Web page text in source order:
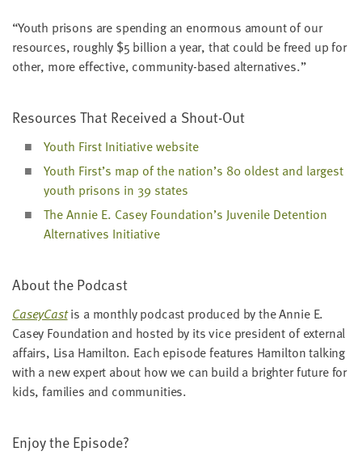
“Youth pris­ons are spend­ing an enor­mous amount of our
resources, rough­ly $5 bil­lion a year, that could be freed up for
oth­er, more effec­tive, com­mu­ni­ty-based alternatives.”
Resources That Received a Shout-Out
Youth First Ini­tia­tive website
Youth First’s map of the nation’s 80 old­est and largest
youth pris­ons in 39 states
The Annie E. Casey Foundation’s Juve­nile Deten­tion
Alter­na­tives Initiative
About the Podcast
Cas­ey­Castis a month­ly pod­cast pro­duced by the Annie E.
Casey Foun­da­tion and host­ed by its vice pres­i­dent of exter­nal
affairs, Lisa Hamil­ton. Each episode fea­tures Hamil­ton talk­ing
with a new expert about how we can build a brighter future for
kids, fam­i­lies and communities.
Enjoy the Episode?